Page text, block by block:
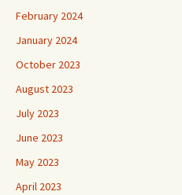
February 2024
January 2024
October 2023
August 2023
July 2023
June 2023
May 2023
April 2023